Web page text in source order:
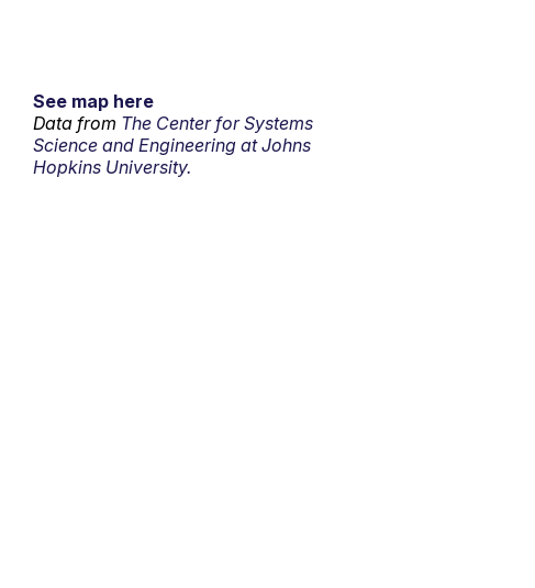
See map here
Data from The Center for Systems
Science and Engineering at Johns
Hopkins University.